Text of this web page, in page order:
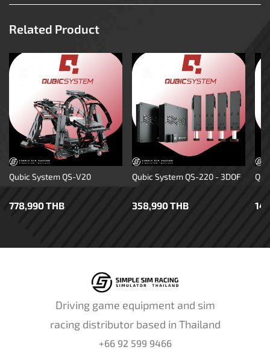
Related Product
Qubic System QS-V20
778,990 THB
Qubic System QS-220 - 3DOF
358,990 THB
Driving game equipment and sim
racing distributor based in Thailand
+66 92 599 9466